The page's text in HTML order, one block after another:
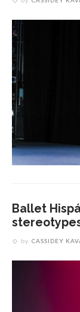
Ballet
by CASSIDEY